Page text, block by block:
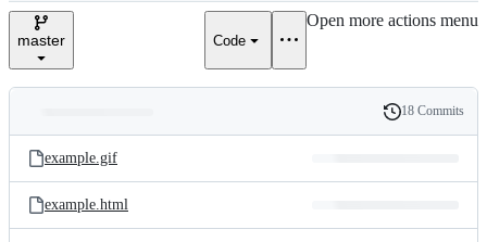
e
master Code
Open more actions menu
and
files
Latest
commit
History
18 Commits
example.gif
example.html